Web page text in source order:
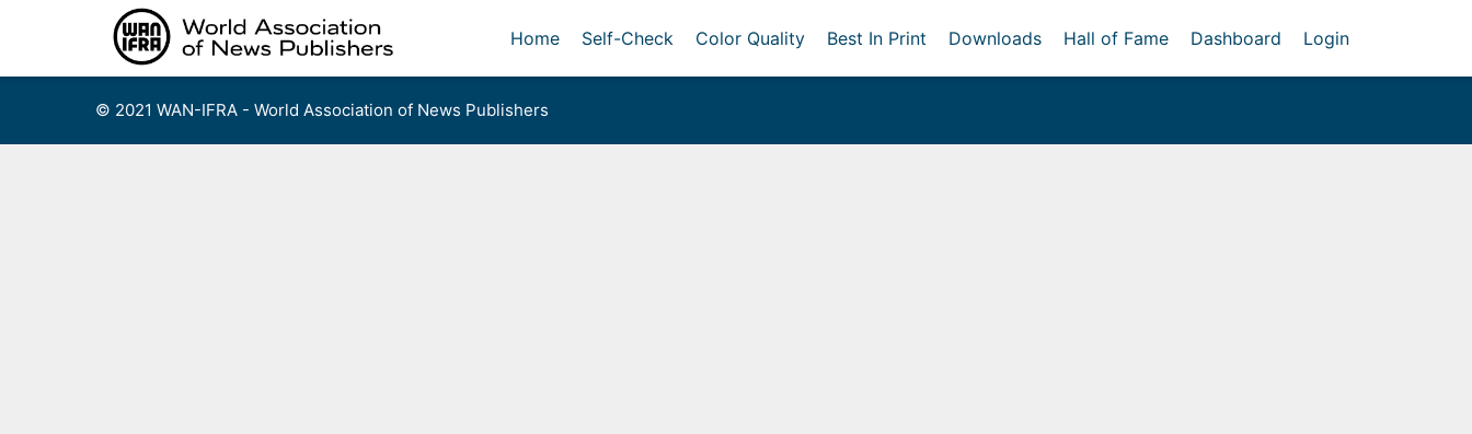
Home Self-Check Color Quality Best In Print Downloads Hall of Fame Dashboard Login
© 2021 WAN-IFRA - World Association of News Publishers